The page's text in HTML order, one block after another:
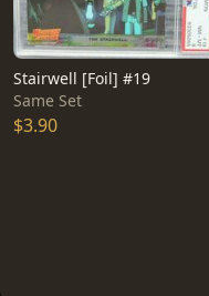
Stairwell [Foil] #19
Same Set
$3.90